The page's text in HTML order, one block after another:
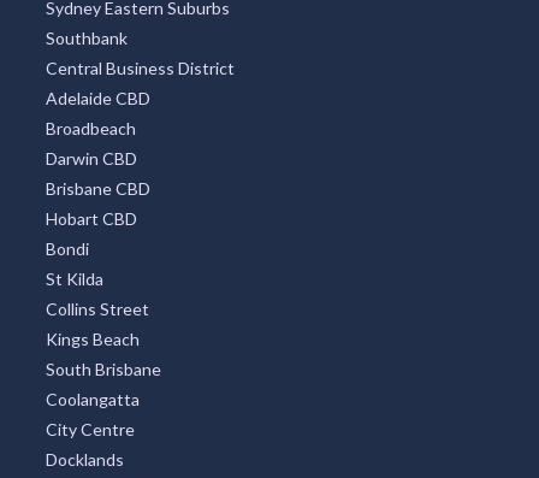
Sydney Eastern Suburbs
Southbank
Central Business District
Adelaide CBD
Broadbeach
Darwin CBD
Brisbane CBD
Hobart CBD
Bondi
St Kilda
Collins Street
Kings Beach
South Brisbane
Coolangatta
City Centre
Docklands